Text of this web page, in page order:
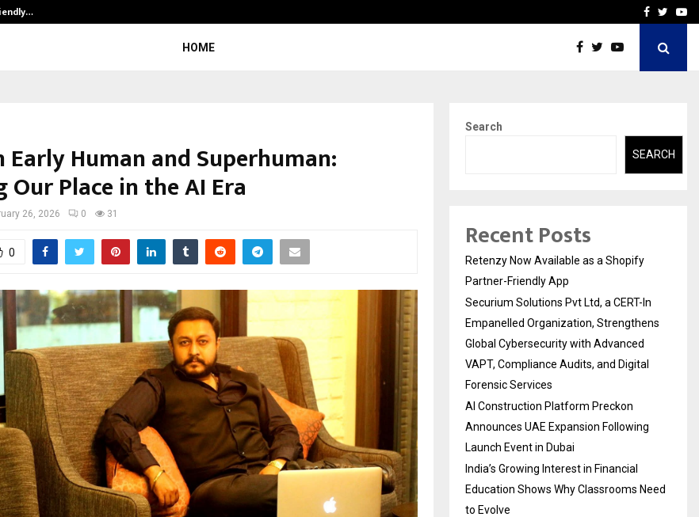
AI ConstructionFacebook
HOME
Early Human and Superhuman:
Place in the AI Era
26, 2026 0 31
0
Search
SEARCH
Recent Posts
Retenzy Now Available as a Shopify
Partner-Friendly App
Securium Solutions Pvt Ltd, a CERT-In
Empanelled Organization, Strengthens
Global Cybersecurity with Advanced
VAPT, Compliance Audits, and Digital
Forensic Services
AI Construction Platform Preckon
Announces UAE Expansion Following
Launch Event in Dubai
India’s Growing Interest in Financial
Education Shows Why Classrooms Need
to Evolve